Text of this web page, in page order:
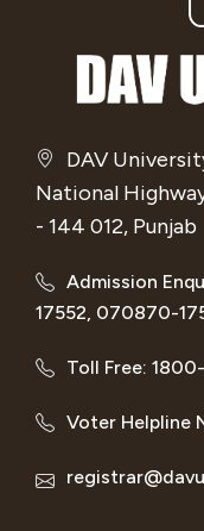
DAV
National
- 144 012, Punjab
Admission
17552, 070870-
Toll Free:
Voter Helpline